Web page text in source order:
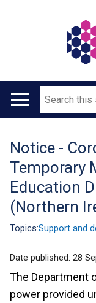
Main
Search
Translation
help
Notice -
Temporary
Education
(Northern
Topics:Support and
Date published: 28
The Department
power provided